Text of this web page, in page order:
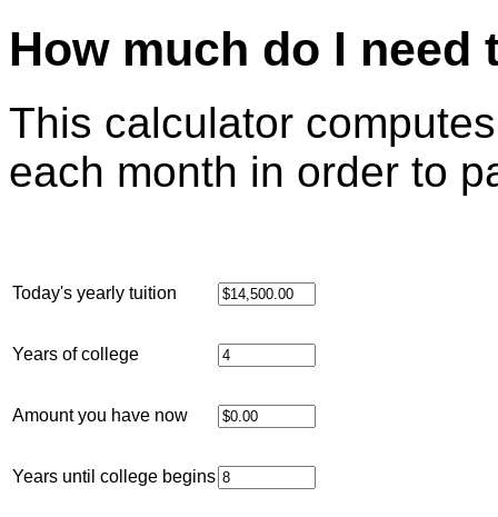
How much do I
This calculator
each month in order to
Today's yearly tuition
Years of college
Amount you have now
Years until college begins